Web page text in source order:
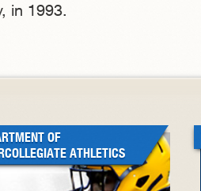
in 1993.
OF
ATHLETICS